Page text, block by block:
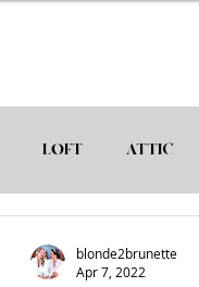
LOFT ATTIC
blonde2brunette
Apr 7, 2022